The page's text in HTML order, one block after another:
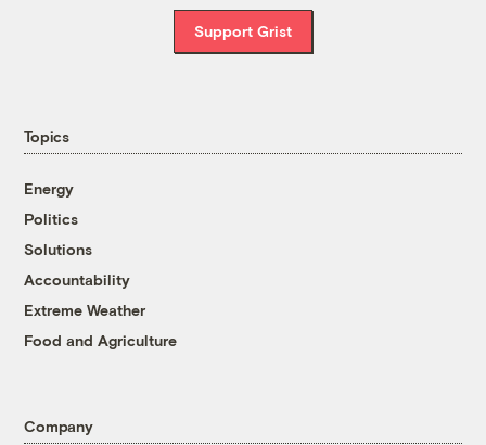
Support Grist
Topics
Energy
Politics
Solutions
Accountability
Extreme Weather
Food and Agriculture
Company